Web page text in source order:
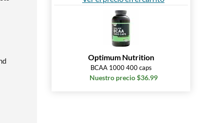
Optimum Nutrition
BCAA 1000 400 caps
Nuestro precio $36.99